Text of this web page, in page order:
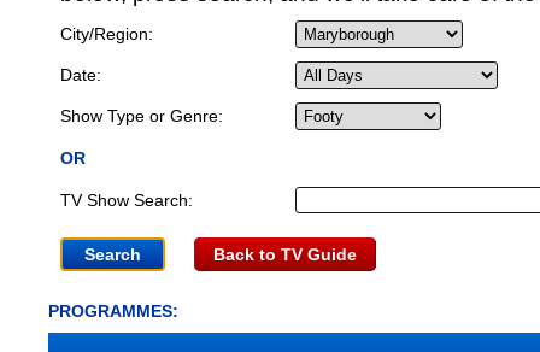
City/Region:
Date:
Show Type or Genre:
OR
TV Show Search:
Back to TV Guide
PROGRAMMES: